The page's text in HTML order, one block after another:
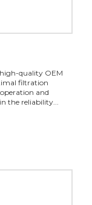
quality OEM
filtration
and
the reliability...